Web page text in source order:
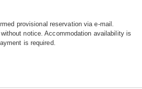
provisional reservation via e-mail.
notice. Accommodation availability is
is required.